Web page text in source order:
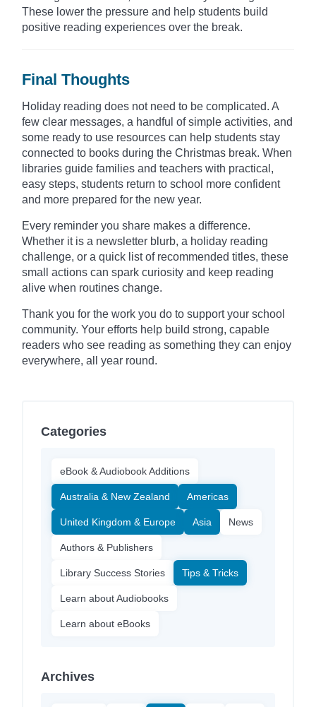
These lower the pressure and help students build
positive reading experiences over the break.
Final Thoughts
Holiday reading does not need to be complicated. A
few clear messages, a handful of simple activities, and
some ready to use resources can help students stay
connected to books during the Christmas break. When
libraries guide families and teachers with practical,
easy steps, students return to school more confident
and more prepared for the new year.
Every reminder you share makes a difference.
Whether it is a newsletter blurb, a holiday reading
challenge, or a quick list of recommended titles, these
small actions can spark curiosity and keep reading
alive when routines change.
Thank you for the work you do to support your school
community. Your efforts help build strong, capable
readers who see reading as something they can enjoy
everywhere, all year round.
Categories
eBook & Audiobook Additions
Australia & New Zealand Americas
United Kingdom & Europe Asia News
Authors & Publishers
Library Success Stories Tips & Tricks
Learn about Audiobooks
Learn about eBooks
Archives